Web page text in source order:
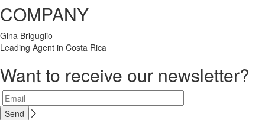
COMPANY
Gina Briguglio
Leading Agent in Costa Rica
Want to receive our newsletter?